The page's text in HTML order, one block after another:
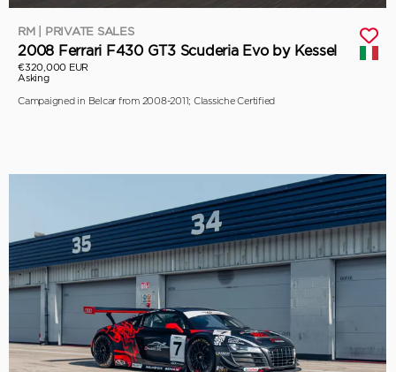
RM | PRIVATE SALES
2008 Ferrari F430 GT3 Scuderia Evo by Kessel
€320,000 EUR
Asking
Campaigned in Belcar from 2008-2011; Classiche Certified